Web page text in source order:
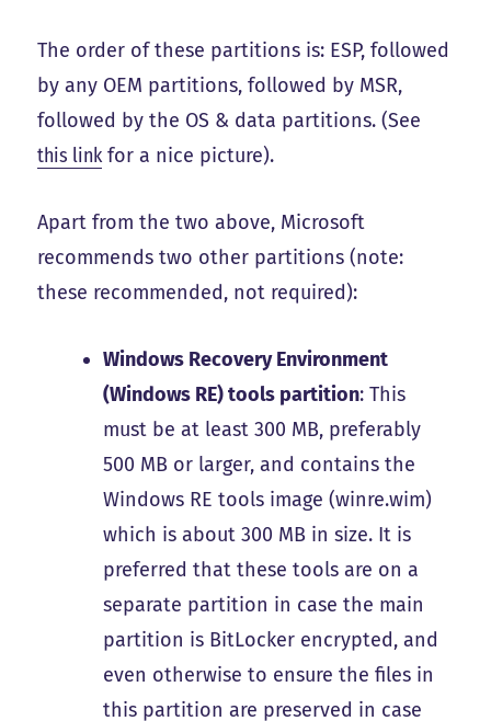
The order of these partitions is: ESP, followed
by any OEM partitions, followed by MSR,
followed by the OS & data partitions. (See
this linkfor a nice picture).
Apart from the two above, Microsoft
recommends two other partitions (note:
these recommended, not required):
Windows Recovery Environment
(Windows RE) tools partition: This
must beat least 300 MB, preferably
500 MB or larger, and contains the
Windows RE tools image (winre.wim)
which is about 300 MB in size. It is
preferred that these tools are on a
separate partition in case the main
partition is BitLocker encrypted, and
even otherwise to ensure the files in
this partition are preserved in case